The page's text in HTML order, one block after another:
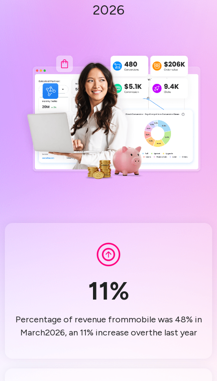
2026
11%
Percentage of revenue frommobile was 48% in
March2026, an 11% increase overthe last year